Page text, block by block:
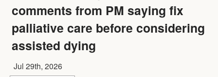
comments from PM saying fix
palliative care before considering
assisted dying
Jul 29th, 2026